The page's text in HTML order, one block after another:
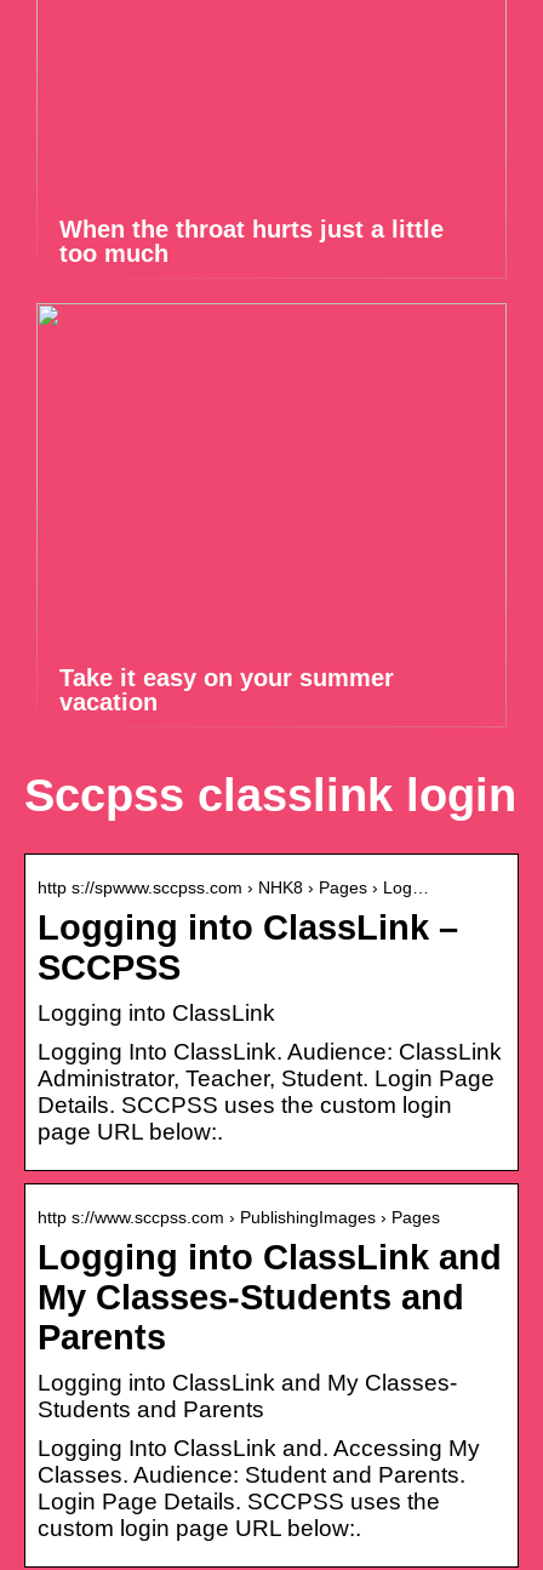
When the throat hurts just a little
too much
Take it easy on your summer
vacation
Sccpss classlink login
http s://spwww.sccpss.com › NHK8 › Pages › Log…
Logging into ClassLink –
SCCPSS
Logging into ClassLink
Logging Into ClassLink. Audience: ClassLink
Administrator, Teacher, Student. Login Page
Details. SCCPSS uses the custom login
page URL below:.
http s://www.sccpss.com › PublishingImages › Pages
Logging into ClassLink and
My Classes-Students and
Parents
Logging into ClassLink and My Classes-
Students and Parents
Logging Into ClassLink and. Accessing My
Classes. Audience: Student and Parents.
Login Page Details. SCCPSS uses the
custom login page URL below:.